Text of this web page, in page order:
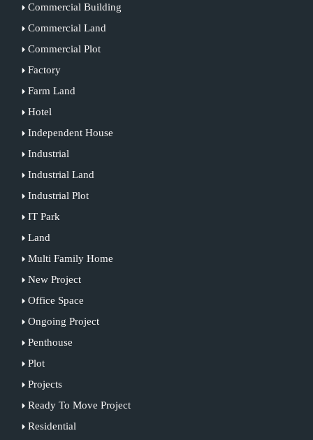
Commercial Building
Commercial Land
Commercial Plot
Factory
Farm Land
Hotel
Independent House
Industrial
Industrial Land
Industrial Plot
IT Park
Land
Multi Family Home
New Project
Office Space
Ongoing Project
Penthouse
Plot
Projects
Ready To Move Project
Residential